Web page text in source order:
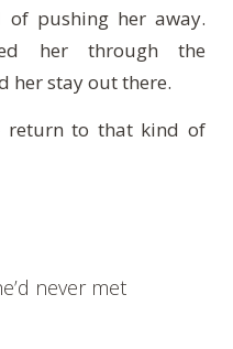
pushing her away.
her through the
her stay out there.
return to that kind of
never met